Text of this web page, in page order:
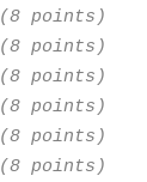
(8 points)
(8 points)
(8 points)
(8 points)
(8 points)
(8 points)